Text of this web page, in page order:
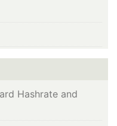
Hashrate and